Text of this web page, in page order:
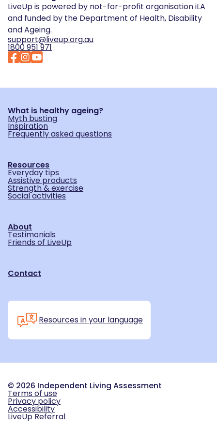
LiveUp is powered by not-for-profit organisation iLA
and funded by the Department of Health, Disability
and Ageing.
support@liveup.org.au
1800 951 971
What is healthy ageing?
Myth busting
Inspiration
Frequently asked questions
Resources
Everyday tips
Assistive products
Strength & exercise
Social activities
About
Testimonials
Friends of LiveUp
Contact
Resources in your language
© 2026 Independent Living Assessment
Terms of use
Privacy policy
Accessibility
LiveUp Referral